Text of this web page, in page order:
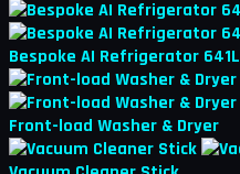
Bespoke AI Refrigerator 641L
Front-load Washer & Dryer